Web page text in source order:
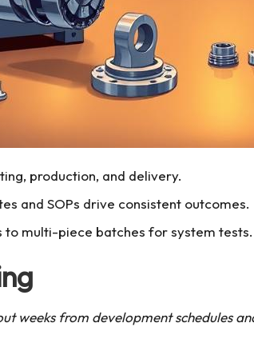
production, and delivery.
and SOPs drive consistent outcomes.
to multi-piece batches for system tests.
weeks from development schedules